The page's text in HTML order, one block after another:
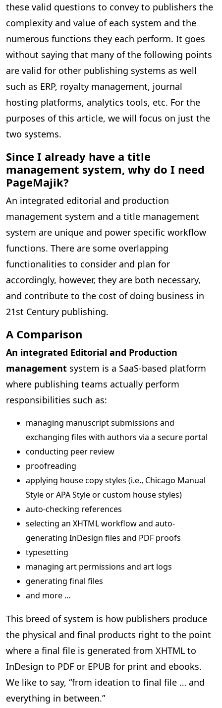
these valid questions to convey to publishers the
complexity and value of each system and the
numerous functions they each perform. It goes
without saying that many of the following points
are valid for other publishing systems as well
such as ERP, royalty management, journal
hosting platforms, analytics tools, etc. For the
purposes of this article, we will focus on just the
two systems.
Since I already have a title
management system, why do I need
PageMajik?
An integrated editorial and production
management system and a title management
system are unique and power specific workflow
functions. There are some overlapping
functionalities to consider and plan for
accordingly, however, they are both necessary,
and contribute to the cost of doing business in
21st Century publishing.
A Comparison
An integrated Editorial and Production
management system is a SaaS-based platform
where publishing teams actually perform
responsibilities such as:
managing manuscript submissions and
exchanging files with authors via a secure portal
conducting peer review
proofreading
applying house copy styles (i.e., Chicago Manual
Style or APA Style or custom house styles)
auto-checking references
selecting an XHTML workflow and auto-
generating InDesign files and PDF proofs
typesetting
managing art permissions and art logs
generating final files
and more …
This breed of system is how publishers produce
the physical and final products right to the point
where a final file is generated from XHTML to
InDesign to PDF or EPUB for print and ebooks.
We like to say, “from ideation to final file … and
everything in between.”